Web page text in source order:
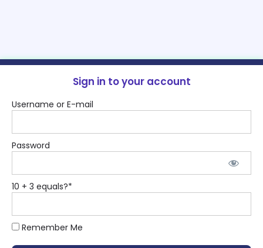
Sign in to your account
Username or E-mail
Password
10 + 3 equals?*
Remember Me